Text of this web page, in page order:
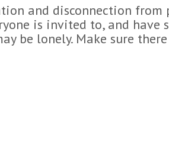
and disconnection from
is invited to, and have
be lonely. Make sure